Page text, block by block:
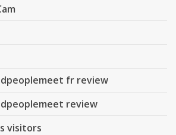
fr review
review
visitors